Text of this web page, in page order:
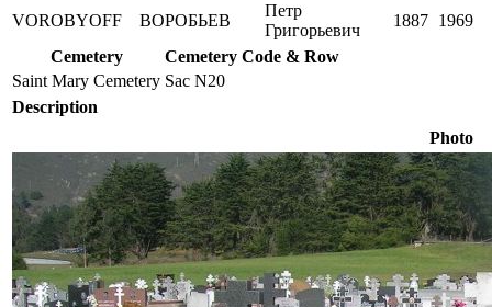
VOROBYOFF
ВОРОБЬЕВ
Петр
Григорьевич
1887 1969
Cemetery
Cemetery Code & Row
Saint Mary Cemetery Sac N20
Description
Photo